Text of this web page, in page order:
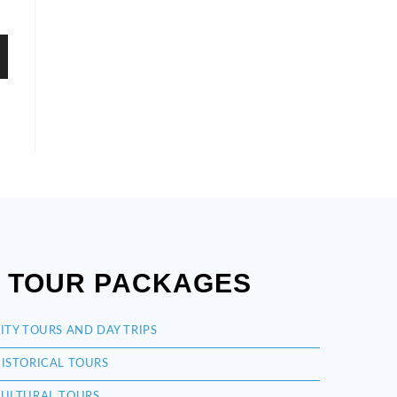
TOUR PACKAGES
TOURS AND DAY TRIPS
TOURS